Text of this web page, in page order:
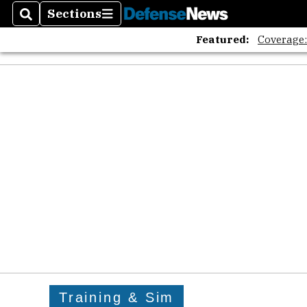
SearchSections
Sections
Featured:
Training & Sim